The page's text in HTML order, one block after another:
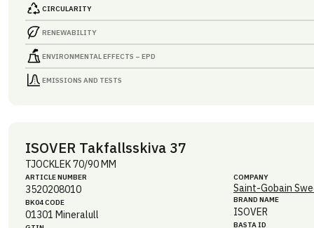
CIRCULARITY
RENEWABILITY
ENVIRONMENTAL EFFECTS – EPD
EMISSIONS AND TESTS
ISOVER Takfallsskiva 37
TJOCKLEK 70/90 MM
ARTICLE NUMBER
3520208010
BK04 CODE
01301 Mineralull
COMPANY
Saint-Gobain
BRAND NAME
ISOVER
BASTA ID